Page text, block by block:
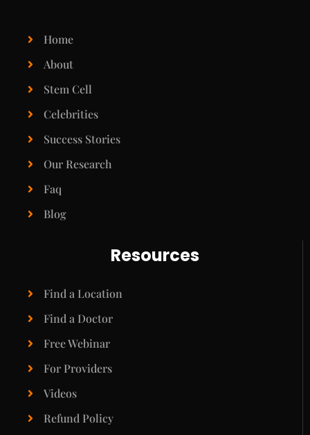
Home
About
Stem Cell
Celebrities
Success Stories
Our Research
Faq
Blog
Resources
Find a Location
Find a Doctor
Free Webinar
For Providers
Videos
Refund Policy